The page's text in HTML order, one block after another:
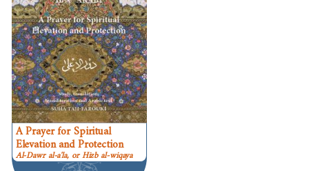
A Prayer for Spiritual
Elevation and Protection
Al-Dawr al-a'la, or Hizb al-wiqaya